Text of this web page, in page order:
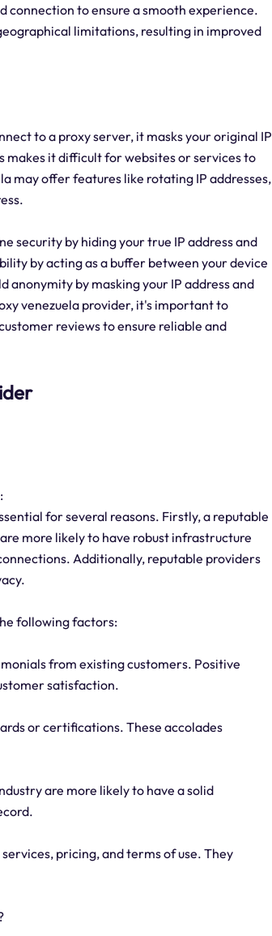
connection to ensure a smooth experience.
limitations, resulting in improved
to a proxy server, it masks your original IP
makes it difficult for websites or services to
may offer features like rotating IP addresses,
security by hiding your true IP address and
by acting as a buffer between your device
anonymity by masking your IP address and
venezuela provider, it's important to
reviews to ensure reliable and
for several reasons. Firstly, a reputable
more likely to have robust infrastructure
Additionally, reputable providers
following factors:
from existing customers. Positive
satisfaction.
or certifications. These accolades
are more likely to have a solid
pricing, and terms of use. They